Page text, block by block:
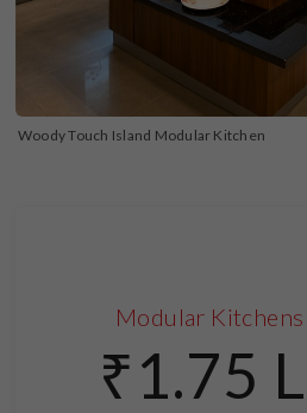
Woody Touch Island Modular Kitchen
Modular
₹1.75